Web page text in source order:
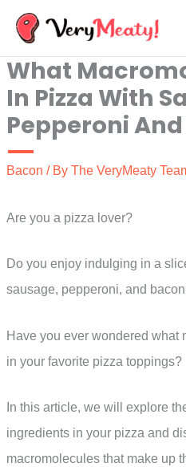
Skip
content
What
In Pizza With
Pepperoni
Bacon / By The VeryMeaty
Are you a pizza lover?
Do you enjoy indulging in a
sausage, pepperoni, and
Have you ever wondered what
in your favorite pizza toppings?
In this article, we will explore
ingredients in your pizza and
macromolecules that make up